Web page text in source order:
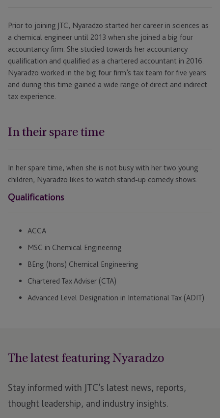
Prior to joining JTC, Nyaradzo started her career in sciences as
a chemical engineer until 2013 when she joined a big four
accountancy firm. She studied towards her accountancy
qualification and qualified as a chartered accountant in 2016.
Nyaradzo worked in the big four firm’s tax team for five years
and during this time gained a wide range of direct and indirect
tax experience.
In their spare time
In her spare time, when she is not busy with her two young
children, Nyaradzo likes to watch stand-up comedy shows.
Qualifications
ACCA
MSC in Chemical Engineering
BEng (hons) Chemical Engineering
Chartered Tax Adviser (CTA)
Advanced Level Designation in International Tax (ADIT)
The latest featuring Nyaradzo
Stay informed with JTC’s latest news, reports,
thought leadership, and industry insights.